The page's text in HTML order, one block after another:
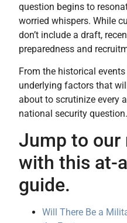
question begins to
worried whispers. While
don’t include a draft,
preparedness and
From the historical
underlying factors that
about to scrutinize every
national security question.
Jump to our
with this at-
guide.
Will There Be a